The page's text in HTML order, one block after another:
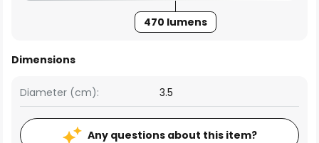
470 lumens
Dimensions
Diameter (cm): 3.5
Any questions about this item?